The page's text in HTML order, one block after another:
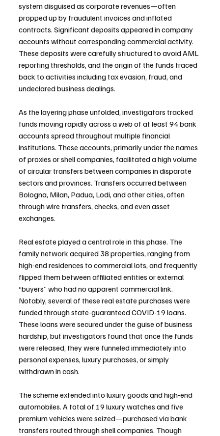
system disguised as corporate revenues—often
propped up by fraudulent invoices and inflated
contracts. Significant deposits appeared in company
accounts without corresponding commercial activity.
These deposits were carefully structured to avoid AML
reporting thresholds, and the origin of the funds traced
back to activities including tax evasion, fraud, and
undeclared business dealings.
As the layering phase unfolded, investigators tracked
funds moving rapidly across a web of at least 94 bank
accounts spread throughout multiple financial
institutions. These accounts, primarily under the names
of proxies or shell companies, facilitated a high volume
of circular transfers between companies in disparate
sectors and provinces. Transfers occurred between
Bologna, Milan, Padua, Lodi, and other cities, often
through wire transfers, checks, and even asset
exchanges.
Real estate played a central role in this phase. The
family network acquired 38 properties, ranging from
high-end residences to commercial lots, and frequently
flipped them between affiliated entities or external
“buyers” who had no apparent commercial link.
Notably, several of these real estate purchases were
funded through state-guaranteed COVID-19 loans.
These loans were secured under the guise of business
hardship, but investigators found that once the funds
were released, they were funneled immediately into
personal expenses, luxury purchases, or simply
withdrawn in cash.
The scheme extended into luxury goods and high-end
automobiles. A total of 19 luxury watches and five
premium vehicles were seized—purchased via bank
transfers routed through shell companies. Though